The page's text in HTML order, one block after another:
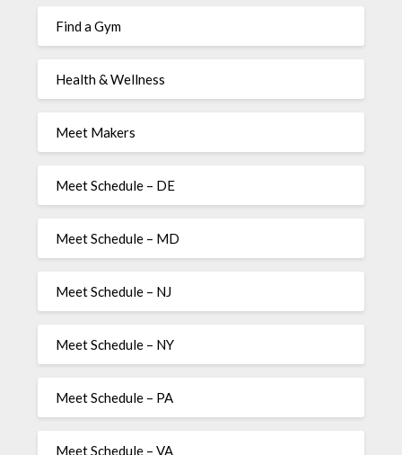
Find a Gym
Health & Wellness
Meet Makers
Meet Schedule – DE
Meet Schedule – MD
Meet Schedule – NJ
Meet Schedule – NY
Meet Schedule – PA
Meet Schedule – VA